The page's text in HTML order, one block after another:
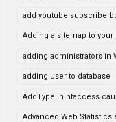
add youtube subscribe
Adding a sitemap to
adding administrators in
adding user to database
AddType in htaccess
Advanced Web Statistics